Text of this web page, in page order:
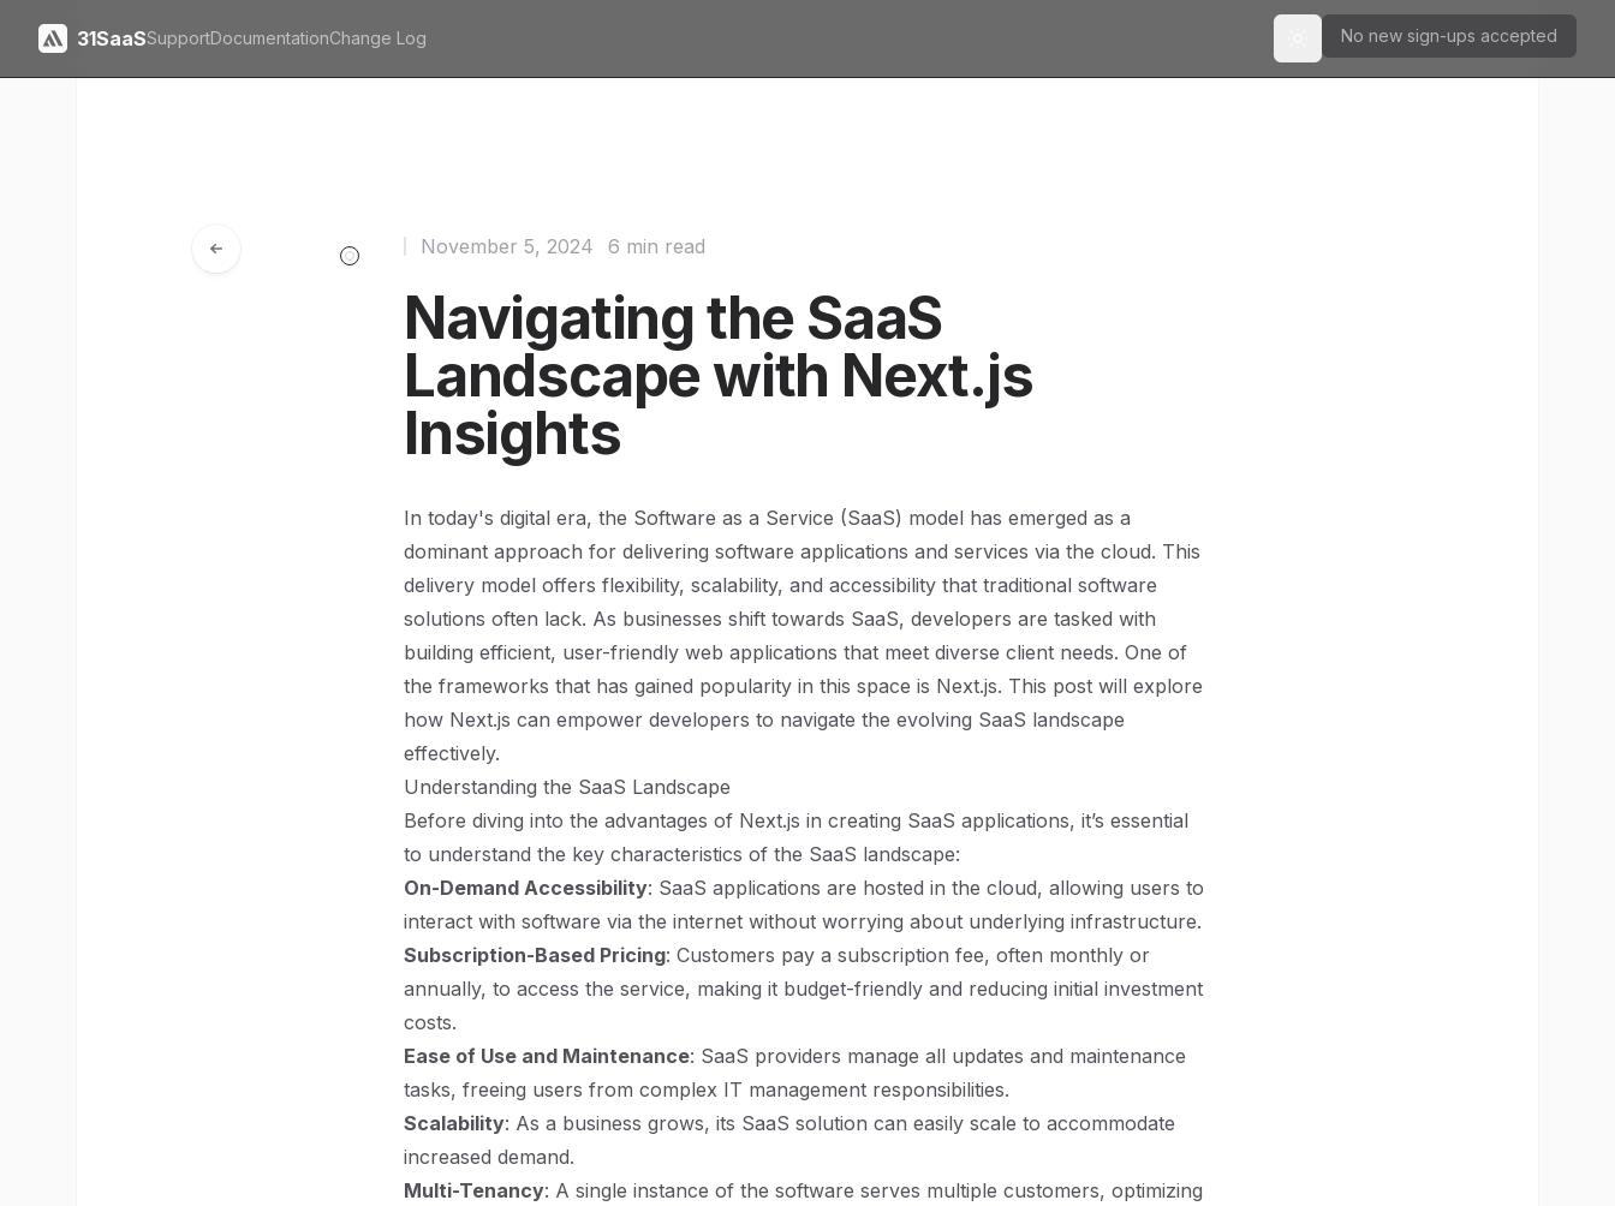
31SaaSSupportDocumentationChange Log Toggle theme
No new sign-ups accepted
Navigating the SaaS
Landscape with Next.js
Insights
November 5, 2024 6 min read
In today's digital era, the Software as a Service (SaaS) model has emerged as a
dominant approach for delivering software applications and services via the cloud. This
delivery model offers flexibility, scalability, and accessibility that traditional software
solutions often lack. As businesses shift towards SaaS, developers are tasked with
building efficient, user-friendly web applications that meet diverse client needs. One of
the frameworks that has gained popularity in this space is Next.js. This post will explore
how Next.js can empower developers to navigate the evolving SaaS landscape
effectively.
Understanding the SaaS Landscape
Before diving into the advantages of Next.js in creating SaaS applications, it’s essential
to understand the key characteristics of the SaaS landscape:
On-Demand Accessibility: SaaS applications are hosted in the cloud, allowing users to
interact with software via the internet without worrying about underlying infrastructure.
Subscription-Based Pricing: Customers pay a subscription fee, often monthly or
annually, to access the service, making it budget-friendly and reducing initial investment
costs.
Ease of Use and Maintenance: SaaS providers manage all updates and maintenance
tasks, freeing users from complex IT management responsibilities.
Scalability: As a business grows, its SaaS solution can easily scale to accommodate
increased demand.
Multi-Tenancy: A single instance of the software serves multiple customers, optimizing